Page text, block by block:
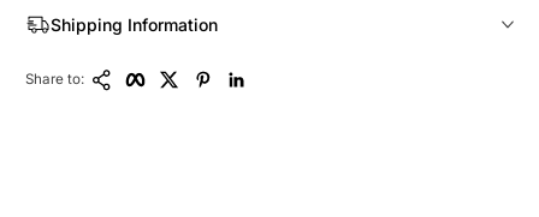
Shipping Information
Share to: